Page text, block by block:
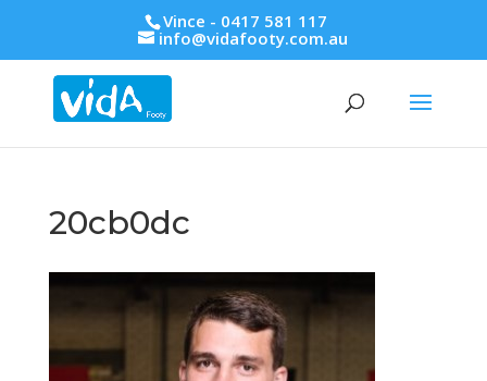
Vince - 0417 581 117
info@vidafooty.com.au
20cb0dc